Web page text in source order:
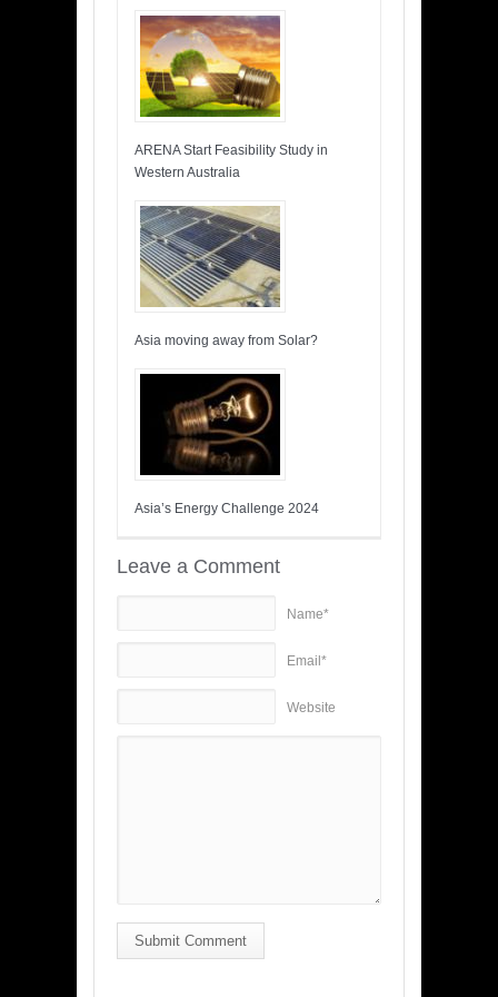
ARENA Start Feasibility Study in
Western Australia
Asia moving away from Solar?
Asia’s Energy Challenge 2024
Leave a Comment
Name*
Email*
Website
Submit Comment